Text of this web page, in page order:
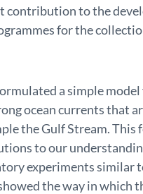
contribution to the
for the
a simple
ocean currents that
the Gulf Stream. This
to our
experiments similar
the way in which